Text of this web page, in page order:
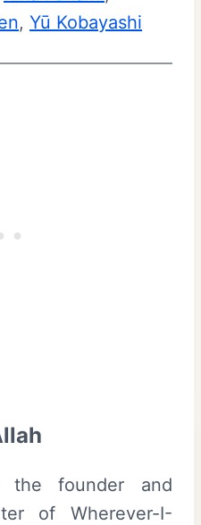
, Yū Kobayashi
the founder and
of Wherever-I-